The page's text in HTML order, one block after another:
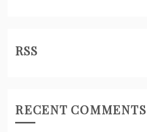
RSS
RECENT COMMENTS